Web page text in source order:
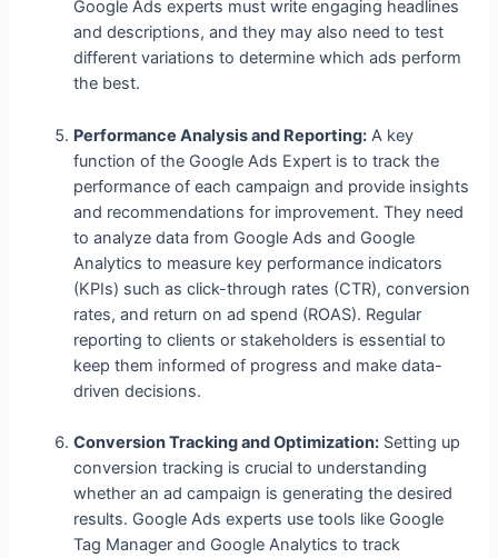
Google Ads experts must write engaging headlines
and descriptions, and they may also need to test
different variations to determine which ads perform
the best.
Performance Analysis and Reporting: A key
function of the Google Ads Expert is to track the
performance of each campaign and provide insights
and recommendations for improvement. They need
to analyze data from Google Ads and Google
Analytics to measure key performance indicators
(KPIs) such as click-through rates (CTR), conversion
rates, and return on ad spend (ROAS). Regular
reporting to clients or stakeholders is essential to
keep them informed of progress and make data-
driven decisions.
Conversion Tracking and Optimization: Setting up
conversion tracking is crucial to understanding
whether an ad campaign is generating the desired
results. Google Ads experts use tools like Google
Tag Manager and Google Analytics to track